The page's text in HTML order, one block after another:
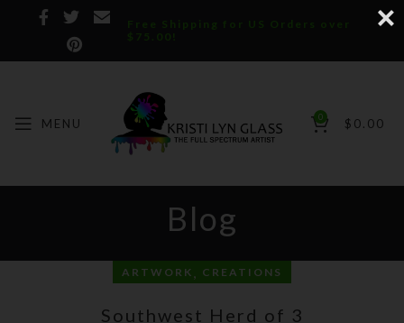
Free Shipping for US Orders over
$75.00!
MENU 0 $ 0.00
Blog
ARTWORK , CREATIONS
Southwest Herd of 3